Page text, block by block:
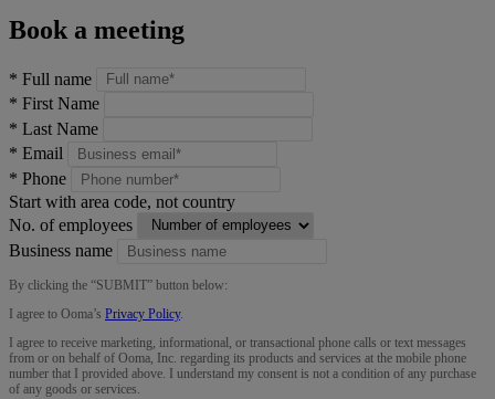
Book a meeting
* Full name
* First Name
* Last Name
* Email
* Phone
Start with area code, not country
No. of employees
Business name
By clicking the “SUBMIT” button below:
I agree to Ooma’s Privacy Policy.
I agree to receive marketing, informational, or transactional phone calls or text messages
from or on behalf of Ooma, Inc. regarding its products and services at the mobile phone
number that I provided above. I understand my consent is not a condition of any purchase
of any goods or services.